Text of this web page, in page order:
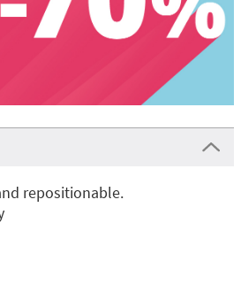
repositionable.